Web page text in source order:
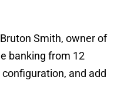
Smith, owner of
banking from 12
and add